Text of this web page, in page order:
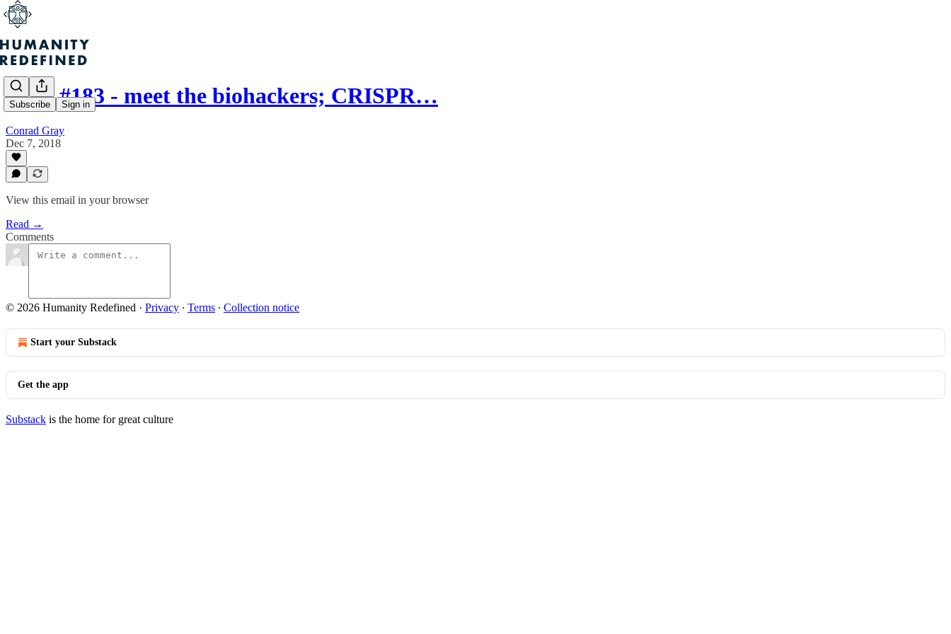
Subscribe Sign in
Issue #183 - meet the biohackers; CRISPR…
Conrad Gray
Dec 7, 2018
View this email in your browser
Read →
Comments
© 2026 Humanity Redefined · Privacy ∙ Terms ∙ Collection notice
Start your Substack
Get the app
Substack is the home for great culture